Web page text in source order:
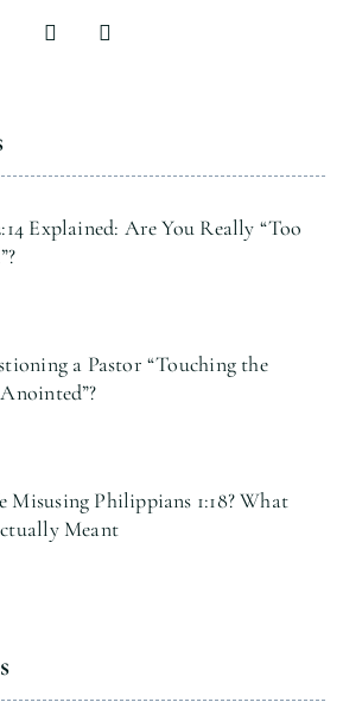
Explained: Are You Really “Too
a Pastor “Touching the
Misusing Philippians 1:18? What
Meant